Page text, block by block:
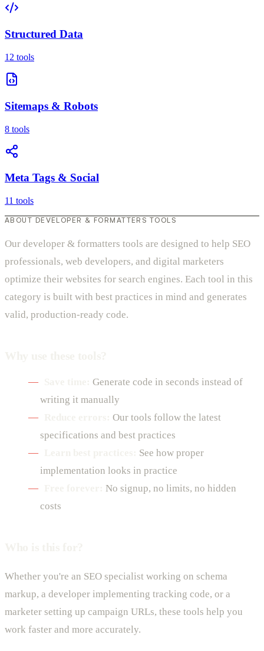
Structured Data
12 tools
Sitemaps & Robots
8 tools
Meta Tags & Social
11 tools
ABOUT DEVELOPER & FORMATTERS TOOLS
Our developer & formatters tools are designed to help SEO
professionals, web developers, and digital marketers
optimize their websites for search engines. Each tool in this
category is built with best practices in mind and generates
valid, production-ready code.
Generate code in seconds instead of
writing it manually
Our tools follow the latest
specifications and best practices
See how proper
implementation looks in practice
No signup, no limits, no hidden
costs
Whether you're an SEO specialist working on schema
markup, a developer implementing tracking code, or a
marketer setting up campaign URLs, these tools help you
work faster and more accurately.